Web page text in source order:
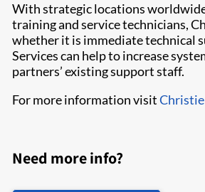
With strategic locations
training and service technicians,
whether it is immediate technical
Services can help to increase
partners’ existing support staff.
For more information visitChristie
Need more info?